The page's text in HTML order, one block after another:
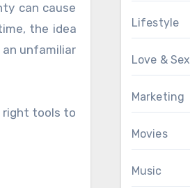
can cause
the idea
unfamiliar
right tools to
Lifestyle
Love & Sex
Marketing
Movies
Music